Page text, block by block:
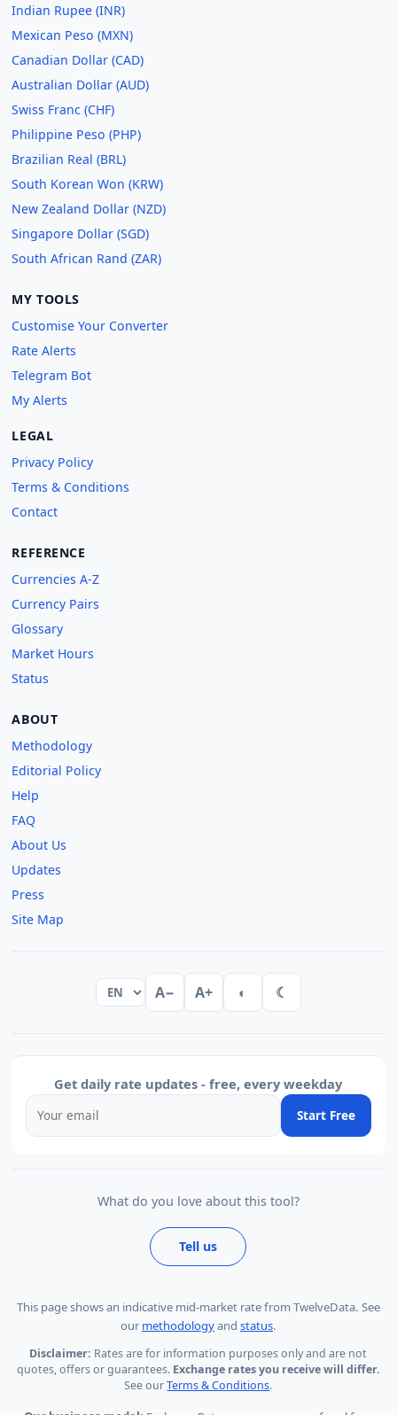
Indian Rupee (INR)
Mexican Peso (MXN)
Canadian Dollar (CAD)
Australian Dollar (AUD)
Swiss Franc (CHF)
Philippine Peso (PHP)
Brazilian Real (BRL)
South Korean Won (KRW)
New Zealand Dollar (NZD)
Singapore Dollar (SGD)
South African Rand (ZAR)
MY TOOLS
Customise Your Converter
Rate Alerts
Telegram Bot
My Alerts
LEGAL
Privacy Policy
Terms & Conditions
Contact
REFERENCE
Currencies A-Z
Currency Pairs
Glossary
Market Hours
Status
ABOUT
Methodology
Editorial Policy
Help
FAQ
About Us
Updates
Press
Site Map
A− A+ ◐ ☾
Get daily rate updates - free, every weekday
Start Free
What do you love about this tool?
Tell us
This page showsan indicative mid-market rate from TwelveData. See
our methodologyand status.
Disclaimer: Rates are for information purposes only and are not
quotes, offers or guarantees. Exchange rates you receive will differ.
See ourTerms & Conditions.